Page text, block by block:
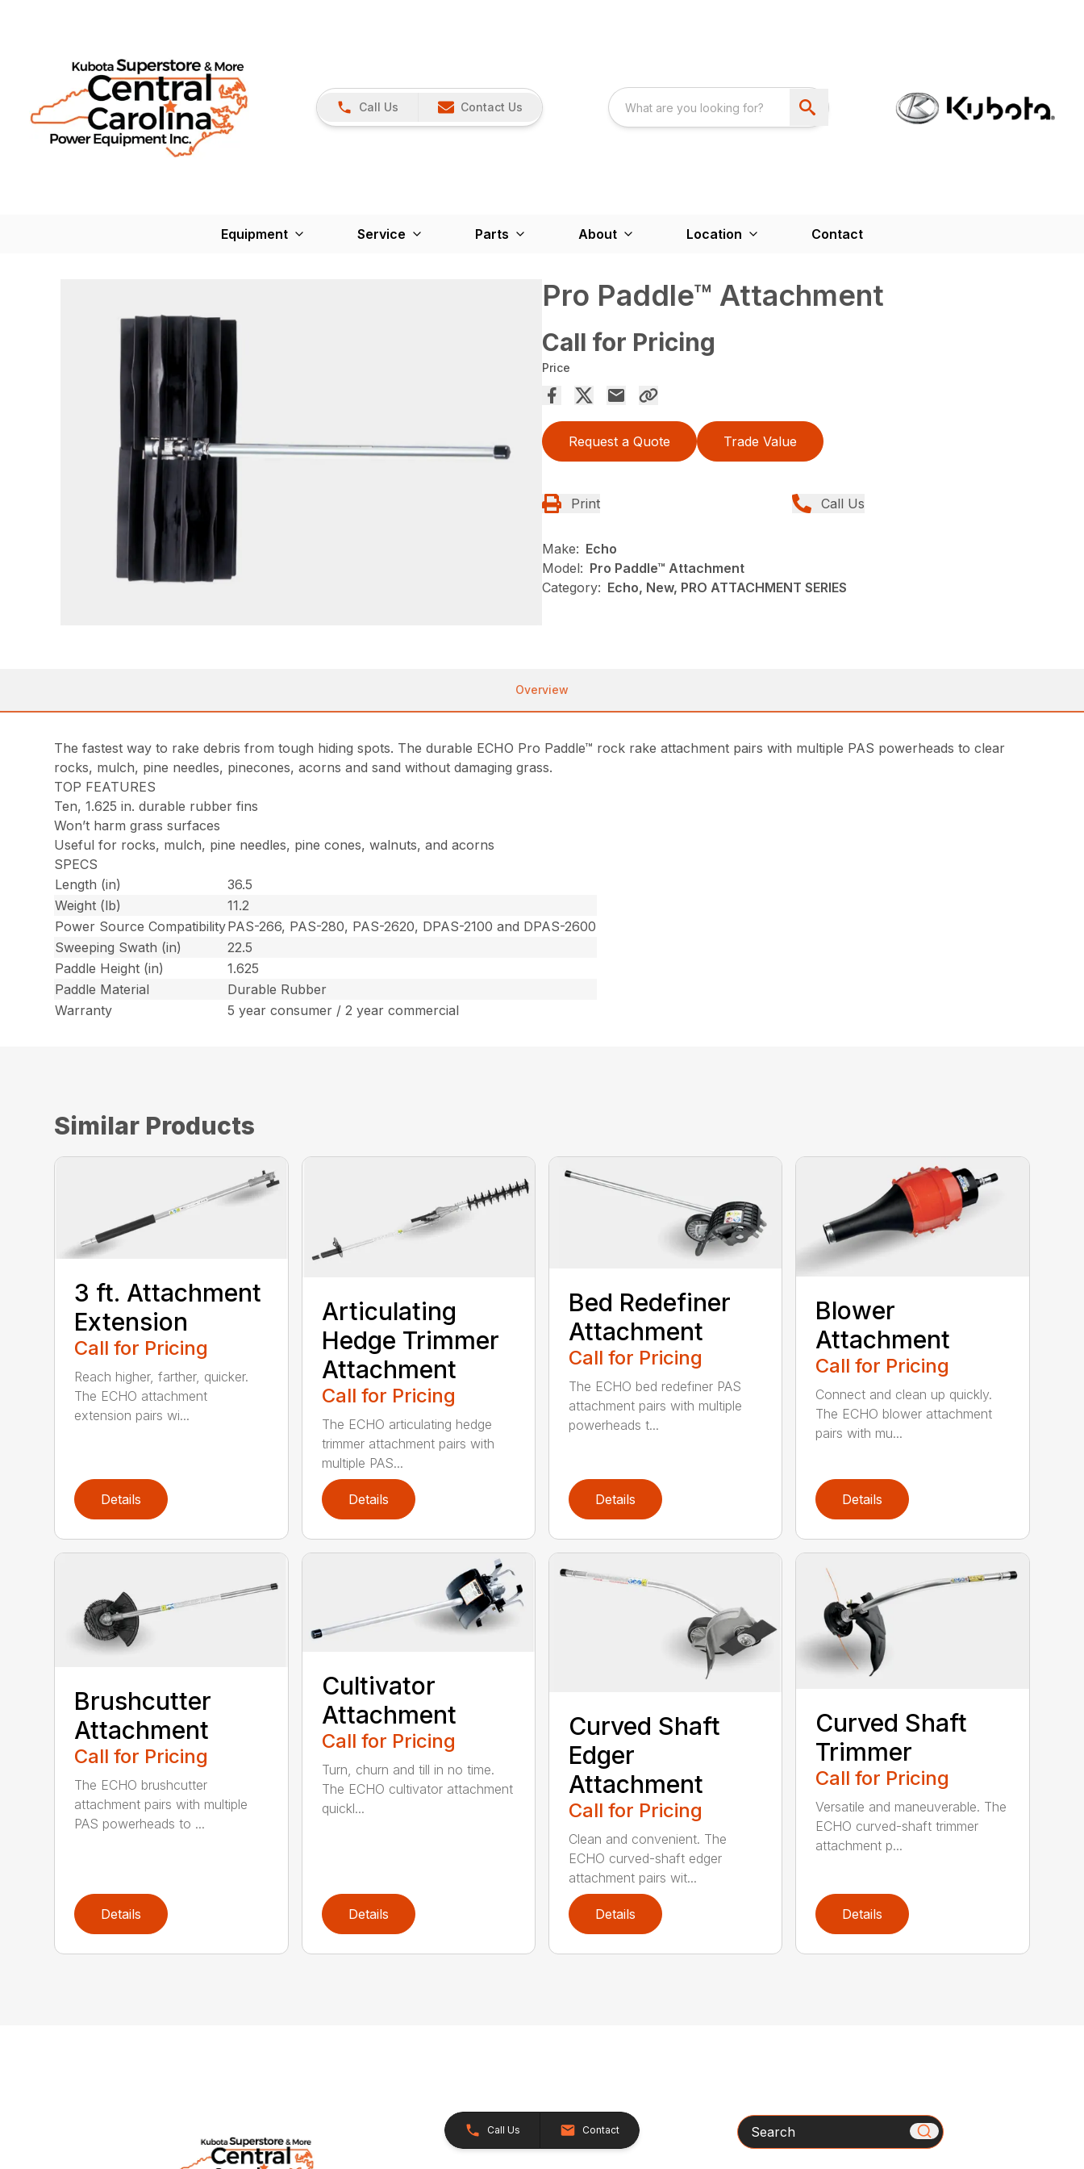
Call Us Contact Us
Equipment Service Parts About Location Contact
Pro Paddle™ Attachment
Call for Pricing
Price
Request a Quote Trade Value
Print Call Us
Make: Echo
Model: Pro Paddle™ Attachment
Category: Echo, New, PRO ATTACHMENT SERIES
Overview
The fastest way to rake debris from tough hiding spots. The durable ECHO Pro Paddle™ rock rake attachment pairs with multiple PAS powerheads to clear
rocks, mulch, pine needles, pinecones, acorns and sand without damaging grass.
TOP FEATURES
Ten, 1.625 in. durable rubber fins
Won’t harm grass surfaces
Useful for rocks, mulch, pine needles, pine cones, walnuts, and acorns
SPECS
Length (in)
36.5
Weight (lb)
11.2
Power Source CompatibilityPAS-266, PAS-280, PAS-2620, DPAS-2100 and DPAS-2600
Sweeping Swath (in)
22.5
Paddle Height (in)
1.625
Paddle Material
Durable Rubber
Warranty
5 year consumer / 2 year commercial
Similar Products
3 ft. Attachment
Extension
Call for Pricing
Reach higher, farther, quicker.
The ECHO attachment
extension pairs wi...
Details
Articulating
Hedge Trimmer
Attachment
Call for Pricing
The ECHO articulating hedge
trimmer attachment pairs with
multiple PAS...
Details
Bed Redefiner
Attachment
Call for Pricing
The ECHO bed redefiner PAS
attachment pairs with multiple
powerheads t...
Details
Blower
Attachment
Call for Pricing
Connect and clean up quickly.
The ECHO blower attachment
pairs with mu...
Details
Brushcutter
Attachment
Call for Pricing
The ECHO brushcutter
attachment pairs with multiple
PAS powerheads to ...
Details
Cultivator
Attachment
Call for Pricing
Turn, churn and till in no time.
The ECHO cultivator attachment
quickl...
Details
Curved Shaft
Edger
Attachment
Call for Pricing
Clean and convenient. The
ECHO curved-shaft edger
attachment pairs wit...
Details
Curved Shaft
Trimmer
Call for Pricing
Versatile and maneuverable. The
ECHO curved-shaft trimmer
attachment p...
Details
Call Us Contact Search